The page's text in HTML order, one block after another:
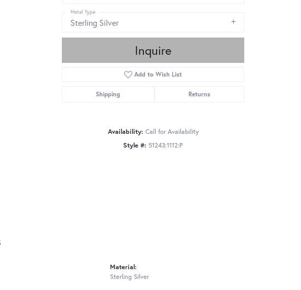
Sterling Silver
Metal Type
Inquire
Add to Wish List
Shipping Returns
Availability: Call for Availability
Style #: 51243:1112:P
Material:
Sterling Silver